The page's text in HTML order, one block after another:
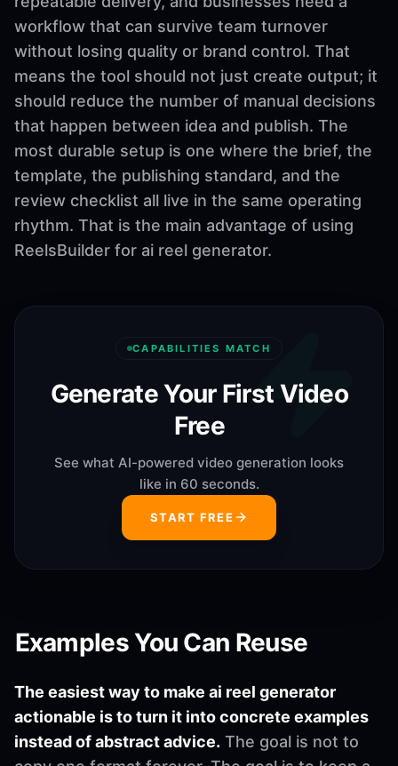
workflow that can survive team turnover
without losing quality or brand control. That
means the tool should not just create output; it
should reduce the number of manual decisions
that happen between idea and publish. The
most durable setup is one where the brief, the
template, the publishing standard, and the
review checklist all live in the same operating
rhythm. That is the main advantage of using
ReelsBuilder for ai reel generator.
CAPABILITIES MATCH
Generate Your First Video
Free
See what AI-powered video generation looks
like in 60 seconds.
START FREE
Examples You Can Reuse
The easiest way to make ai reel generator
actionable is to turn it into concrete examples
instead of abstract advice. The goal is not to